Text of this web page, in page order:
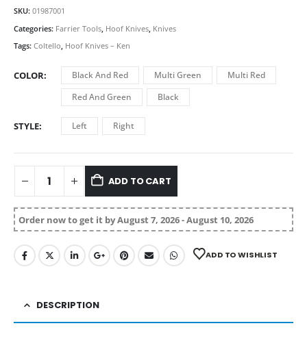
SKU: 01987001
Categories: Farrier Tools Hoof Knives Knives
Tags: Coltello, Hoof Knives – Ken
COLOR Black And Red Multi Green
Multi Red
Red And Green
Black
STYLE Left Right
ADD TO CART
Order now to get it by August 7, 2026 - August 10, 2026
ADD TO WISHLIST
DESCRIPTION